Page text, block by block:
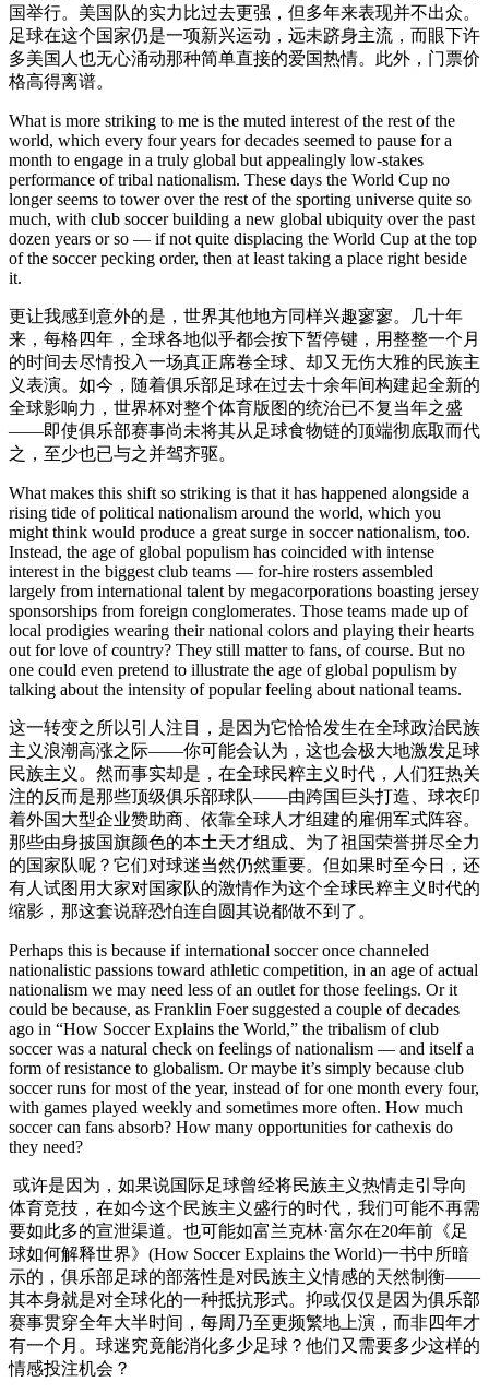
国举行。美国队的实力比过去更强，但多年来表现并不出众。
足球在这个国家仍是一项新兴运动，远未跻身主流，而眼下许
多美国人也无心涌动那种简单直接的爱国热情。此外，门票价
格高得离谱。
What is more striking to me is the muted interest of the rest of the
world, which every four years for decades seemed to pause for a
month to engage in a truly global but appealingly low-stakes
performance of tribal nationalism. These days the World Cup no
longer seems to tower over the rest of the sporting universe quite so
much, with club soccer building a new global ubiquity over the past
dozen years or so — if not quite displacing the World Cup at the top
of the soccer pecking order, then at least taking a place right beside
it.
更让我感到意外的是，世界其他地方同样兴趣寥寥。几十年
来，每格四年，全球各地似乎都会按下暂停键，用整整一个月
的时间去尽情投入一场真正席卷全球、却又无伤大雅的民族主
义表演。如今，随着俱乐部足球在过去十余年间构建起全新的
全球影响力，世界杯对整个体育版图的统治已不复当年之盛
——即使俱乐部赛事尚未将其从足球食物链的顶端彻底取而代
之，至少也已与之并驾齐驱。
What makes this shift so striking is that it has happened alongside a
rising tide of political nationalism around the world, which you
might think would produce a great surge in soccer nationalism, too.
Instead, the age of global populism has coincided with intense
interest in the biggest club teams — for-hire rosters assembled
largely from international talent by megacorporations boasting jersey
sponsorships from foreign conglomerates. Those teams made up of
local prodigies wearing their national colors and playing their hearts
out for love of country? They still matter to fans, of course. But no
one could even pretend to illustrate the age of global populism by
talking about the intensity of popular feeling about national teams.
这一转变之所以引人注目，是因为它恰恰发生在全球政治民族
主义浪潮高涨之际——你可能会认为，这也会极大地激发足球
民族主义。然而事实却是，在全球民粹主义时代，人们狂热关
注的反而是那些顶级俱乐部球队——由跨国巨头打造、球衣印
着外国大型企业赞助商、依靠全球人才组建的雇佣军式阵容。
那些由身披国旗颜色的本土天才组成、为了祖国荣誉拼尽全力
的国家队呢？它们对球迷当然仍然重要。但如果时至今日，还
有人试图用大家对国家队的激情作为这个全球民粹主义时代的
缩影，那这套说辞恐怕连自圆其说都做不到了。
Perhaps this is because if international soccer once channeled
nationalistic passions toward athletic competition, in an age of actual
nationalism we may need less of an outlet for those feelings. Or it
could be because, as Franklin Foer suggested a couple of decades
ago in “How Soccer Explains the World,” the tribalism of club
soccer was a natural check on feelings of nationalism — and itself a
form of resistance to globalism. Or maybe it’s simply because club
soccer runs for most of the year, instead of for one month every four,
with games played weekly and sometimes more often. How much
soccer can fans absorb? How many opportunities for cathexis do
they need?
或许是因为，如果说国际足球曾经将民族主义热情走引导向
体育竞技，在如今这个民族主义盛行的时代，我们可能不再需
要如此多的宣泄渠道。也可能如富兰克林·富尔在20年前《足
球如何解释世界》(How Soccer Explains the World)一书中所暗
示的，俱乐部足球的部落性是对民族主义情感的天然制衡——
其本身就是对全球化的一种抵抗形式。抑或仅仅是因为俱乐部
赛事贯穿全年大半时间，每周乃至更频繁地上演，而非四年才
有一个月。球迷究竟能消化多少足球？他们又需要多少这样的
情感投注机会？